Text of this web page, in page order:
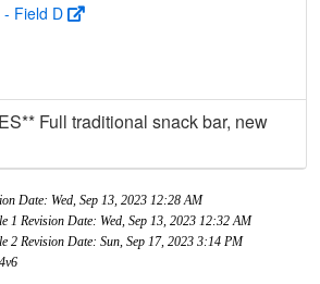
Field D
Full traditional snack bar, new
Date: Wed, Sep 13, 2023 12:28 AM
1 Revision Date: Wed, Sep 13, 2023 12:32 AM
2 Revision Date: Sun, Sep 17, 2023 3:14 PM